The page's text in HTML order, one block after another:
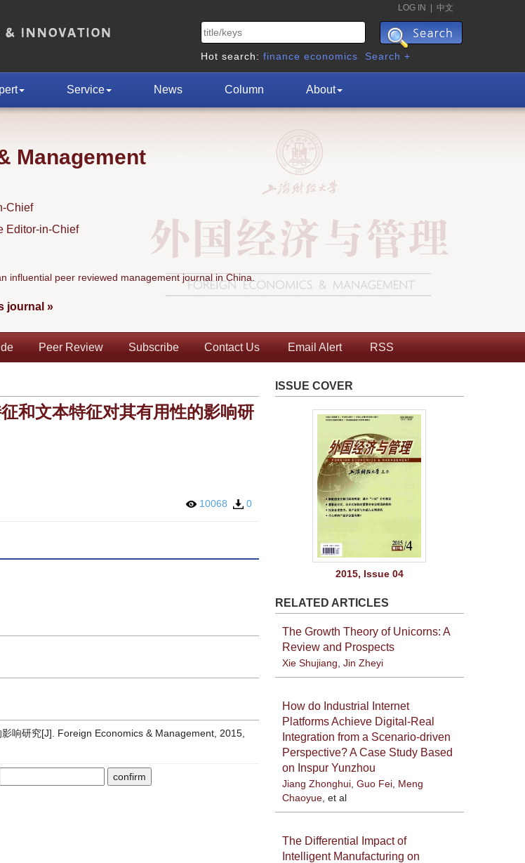
LOG IN 中文
Hot search: finance economics Search +
Service News Column About
Management
Chief
Editor-in-Chief
influential peer reviewed management journal in China.
journal »
Peer Review Subscribe Contact Us Email Alert RSS
和文本特征对其有用性的影响研
10068 0
响研究[J]. Foreign Economics & Management, 2015,
ISSUE COVER
2015, Issue 04
RELATED ARTICLES
The Growth Theory of Unicorns: A
Review and Prospects
Xie Shujiang Jin Zheyi
How do Industrial Internet
Platforms Achieve Digital-Real
Integration from a Scenario-driven
Perspective? A Case Study Based
on Inspur Yunzhou
Jiang Zhonghui, Guo Fei, Meng
Chaoyue, et al
The Differential Impact of
Intelligent Manufacturing on